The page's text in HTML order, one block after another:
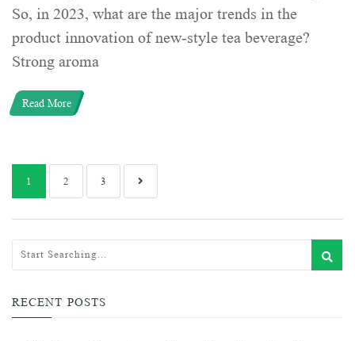
So, in 2023, what are the major trends in the
product innovation of new-style tea beverage?
Strong aroma
Read More
1 2 3
RECENT POSTS